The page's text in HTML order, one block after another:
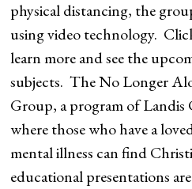
physical distancing, the
using video technology.
learn more and see the
subjects. The No Longer
Group, a program of Landis
where those who have a
mental illness can find
educational presentations